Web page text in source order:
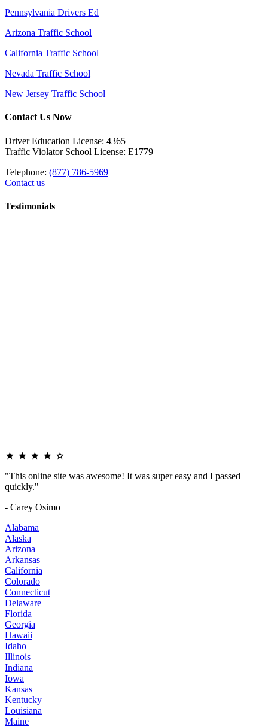
Pennsylvania Drivers Ed
Arizona Traffic School
California Traffic School
Nevada Traffic School
New Jersey Traffic School
Contact Us Now
Driver Education License: 4365
Traffic Violator School License: E1779
Telephone: (877) 786-5969
Contact us
Testimonials
"This online site was awesome! It was super easy and I passed
quickly."
- Carey Osimo
Alabama
Alaska
Arizona
Arkansas
California
Colorado
Connecticut
Delaware
Florida
Georgia
Hawaii
Idaho
Illinois
Indiana
Iowa
Kansas
Kentucky
Louisiana
Maine